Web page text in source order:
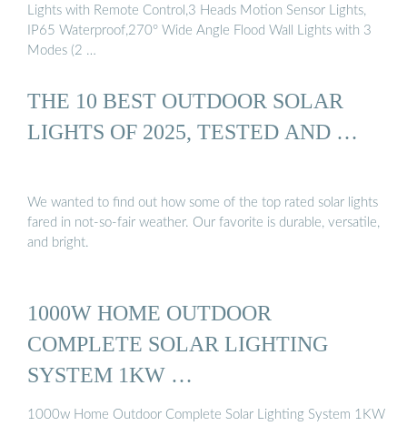
Lights with Remote Control,3 Heads Motion Sensor Lights,
IP65 Waterproof,270° Wide Angle Flood Wall Lights with 3
Modes (2 …
THE 10 BEST OUTDOOR SOLAR
LIGHTS OF 2025, TESTED AND …
We wanted to find out how some of the top rated solar lights
fared in not-so-fair weather. Our favorite is durable, versatile,
and bright.
1000W HOME OUTDOOR
COMPLETE SOLAR LIGHTING
SYSTEM 1KW …
1000w Home Outdoor Complete Solar Lighting System 1KW